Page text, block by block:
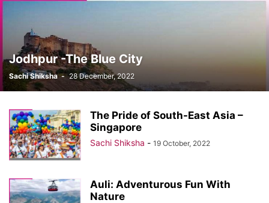
Jodhpur -The Blue City
Sachi Shiksha - 28 December, 2022
The Pride of South-East Asia –
Singapore
Sachi Shiksha - 19 October, 2022
Auli: Adventurous Fun With
Nature